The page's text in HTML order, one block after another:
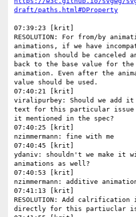
07:39:23 [krit]
RESOLUTION: For from/by
animations, if we have
animation should be canceled
back to the base value for
animation. Even after the
value should be used.
07:40:21 [krit]
viralipurbey: Should we add
text for this particular issue
it mentioned in the spec?
07:40:25 [krit]
nzimmermann: fine with me
07:40:45 [krit]
ydaniv: shouldn't we make it
animations as well?
07:40:53 [krit]
nzimmermann: additive
07:41:13 [krit]
RESOLUTION: Add calrification
directly for this partiuclar